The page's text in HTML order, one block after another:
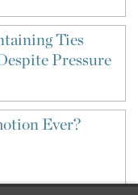
Ties
Pressure
Ever?